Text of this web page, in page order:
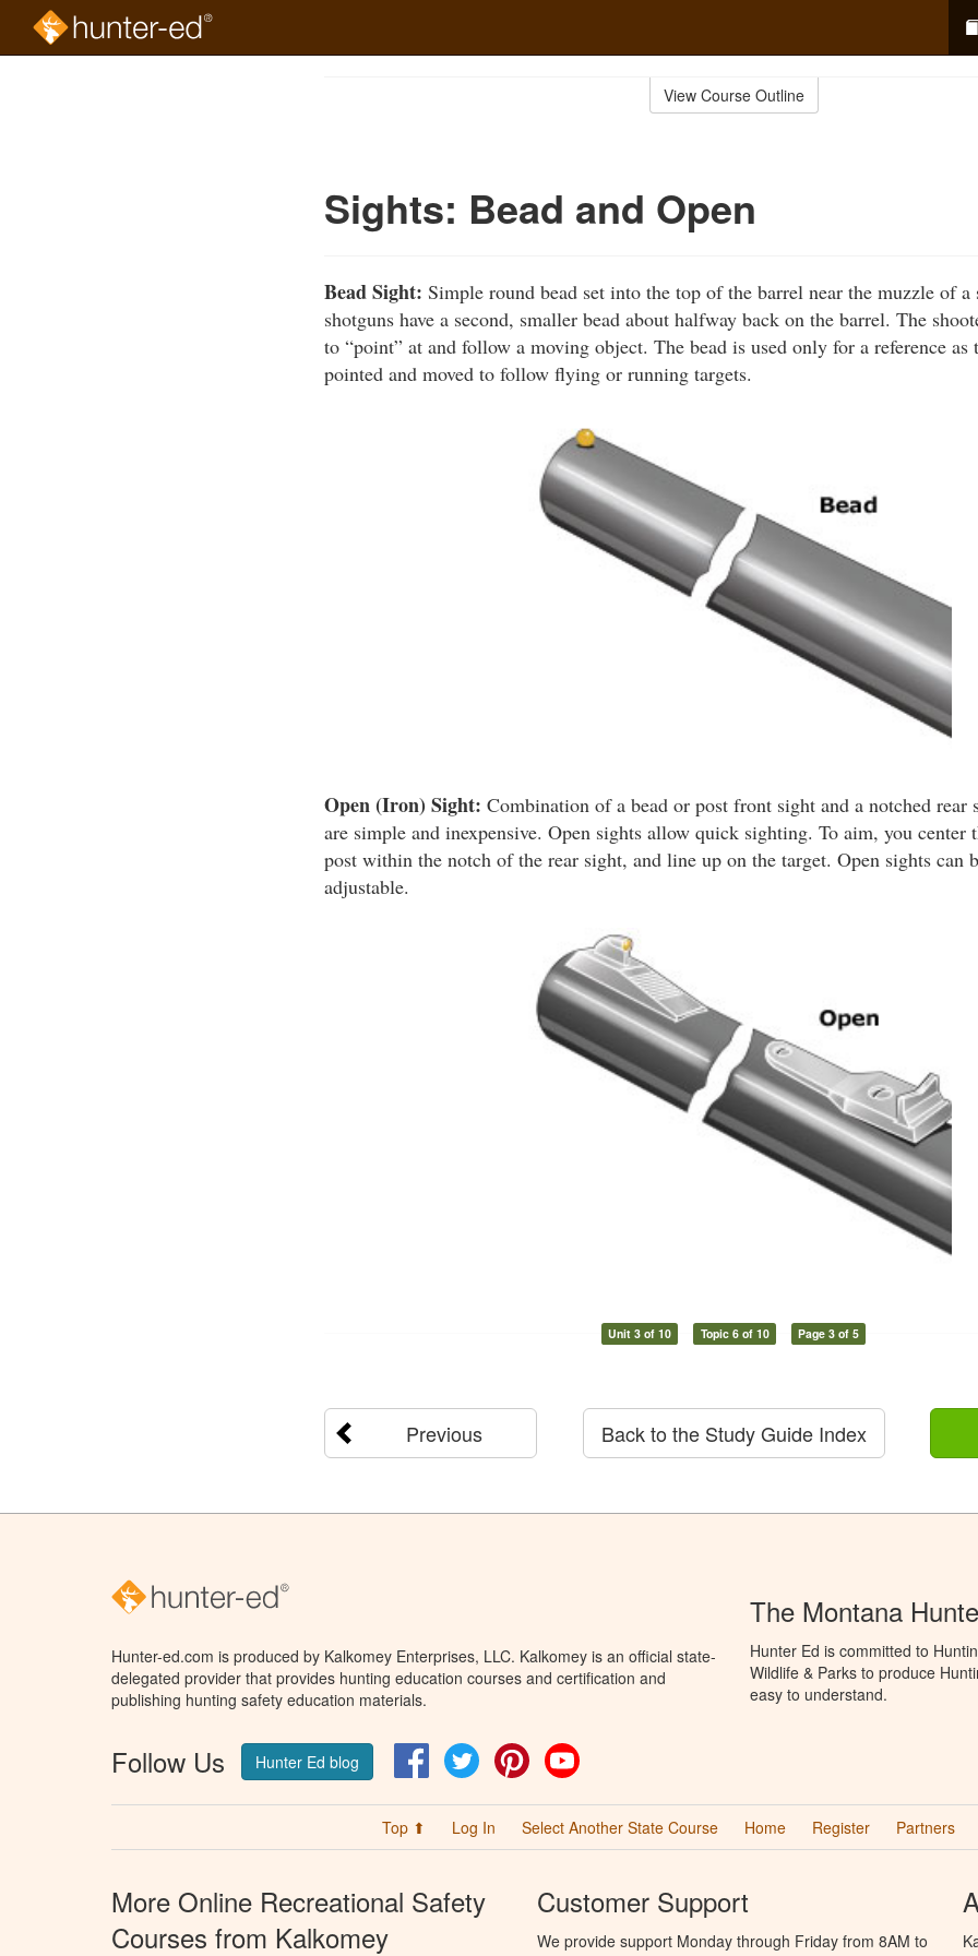
View Course Outline
Sights: Bead and Open
Bead Sight: Simple round bead set into the top of the barrel near the muzzle of a
shotguns have a second, smaller bead about halfway back on the barrel. The
to “point” at and follow a moving object. The bead is used only for a reference as
pointed and moved to follow flying or running targets.
Open (Iron) Sight: Combination of a bead or post front sight and a notched rear
are simple and inexpensive. Open sights allow quick sighting. To aim, you center
post within the notch of the rear sight, and line up on the target. Open sights can
adjustable.
Unit 3 of 10 Topic 6 of 10 Page 3 of 5
Previous Back to the Study Guide Index
Hunter-ed.com is produced by Kalkomey Enterprises, LLC. Kalkomey is an official state-
delegated provider that provides hunting education courses and certification and
publishing hunting safety education materials.
Follow Us Hunter Ed blog FacebookTwitter Pinterest
The Montana
Hunter Ed is committed to
Wildlife & Parks to produce
easy to understand.
Top ⬆ Log In Select Another State Course Home Register Partners
More Online Recreational Safety
Courses from Kalkomey
Customer Support
We provide support Monday through Friday from 8AM to